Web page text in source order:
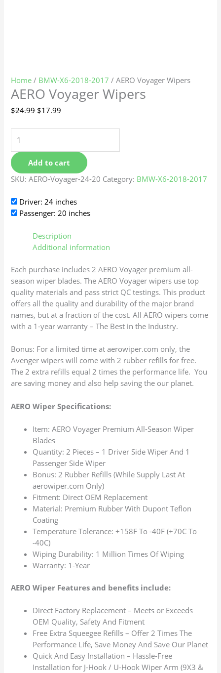
Home / BMW-X6-2018-2017 / AERO Voyager Wipers
AERO Voyager Wipers
$24.99 $17.99
Add to cart
SKU:AERO-Voyager-24-20 Category: BMW-X6-2018-2017
Driver: 24 inches
Passenger: 20 inches
Description
Additional information
Each purchase includes 2 AERO Voyager premium all-
season wiper blades. The AERO Voyager wipers use top
quality materials and pass strict QC testings. This product
offers all the quality and durability of the major brand
names, but at a fraction of the cost. All AERO wipers come
with a 1-year warranty – The Best in the Industry.
Bonus: For a limited time at aerowiper.com only, the
Avenger wipers will come with 2 rubber refills for free.
The 2 extra refills equal 2 times the performance life. You
are saving money and also help saving the our planet.
AERO Wiper Specifications:
Item: AERO Voyager Premium All-Season Wiper
Blades
Quantity: 2 Pieces – 1 Driver Side Wiper And 1
Passenger Side Wiper
Bonus: 2 Rubber Refills (While Supply Last At
aerowiper.com Only)
Fitment: Direct OEM Replacement
Material: Premium Rubber With Dupont Teflon
Coating
Temperature Tolerance: +158F To -40F (+70C To
-40C)
Wiping Durability: 1 Million Times Of Wiping
Warranty: 1-Year
AERO Wiper Features and benefits include:
Direct Factory Replacement – Meets or Exceeds
OEM Quality, Safety And Fitment
Free Extra Squeegee Refills – Offer 2 Times The
Performance Life, Save Money And Save Our Planet
Quick And Easy Installation – Hassle-Free
Installation for J-Hook / U-Hook Wiper Arm (9X3 &